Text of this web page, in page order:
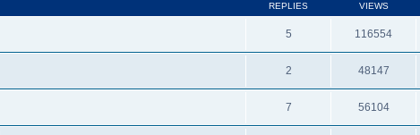
REPLIES VIEWS
5 116554
2 48147
7 56104